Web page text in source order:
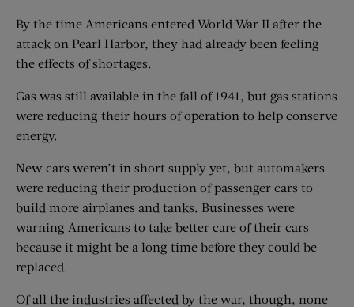
By the time Americans entered World War II after the
attack on Pearl Harbor, they had already been feeling
the effects of shortages.
Gas was still available in the fall of 1941, but gas stations
were reducing their hours of operation to help conserve
energy.
New cars weren’t in short supply yet, but automakers
were reducing their production of passenger cars to
build more airplanes and tanks. Businesses were
warning Americans to take better care of their cars
because it might be a long time before they could be
replaced.
Of all the industries affected by the war, though, none